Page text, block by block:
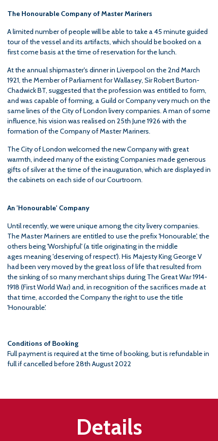
The Honourable Company of Master Mariners
A limited number of people will be able to take a 45 minute guided
tour of the vessel and its artifacts, which should be booked on a
first come basis at the time of reservation for the lunch.
At the annual shipmaster's dinner in Liverpool on the 2nd March
1921, the Member of Parliament for Wallasey, Sir Robert Burton-
Chadwick BT, suggested that the profession was entitled to form,
and was capable of forming, a Guild or Company very much on the
same lines of the City of London livery companies. A man of some
influence, his vision was realised on 25th June 1926 with the
formation of the Company of Master Mariners.
The City of London welcomed the new Company with great
warmth, indeed many of the existing Companies made generous
gifts of silver at the time of the inauguration, which are displayed in
the cabinets on each side of our Courtroom.
An 'Honourable' Company
Until recently, we were unique among the city livery companies.
The Master Mariners are entitled to use the prefix 'Honourable', the
others being 'Worshipful' (a title originating in the middle
ages meaning 'deserving of respect'). His Majesty King George V
had been very moved by the great loss of life that resulted from
the sinking of so many merchant ships during The Great War 1914-
1918 (First World War) and, in recognition of the sacrifices made at
that time, accorded the Company the right to use the title
'Honourable'.
Conditions of Booking
Full payment is required at the time of booking, but is refundable in
full if cancelled before 28th August 2022
Details